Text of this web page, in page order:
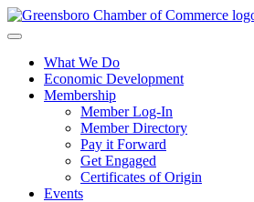
What We Do
Economic Development
Membership
Member Log-In
Member Directory
Pay it Forward
Get Engaged
Certificates of Origin
Events